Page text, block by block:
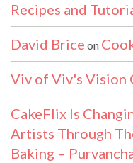
Recipes and
David Brice on
Viv of Viv's Vision
CakeFlix Is
Artists Through
Baking –